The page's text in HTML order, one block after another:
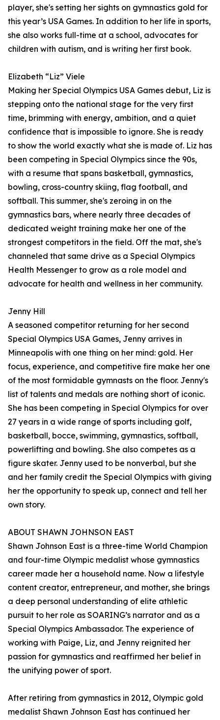
player, she's setting her sights on gymnastics gold for
this year’s USA Games. In addition to her life in sports,
she also works full-time at a school, advocates for
children with autism, and is writing her first book.
Elizabeth “Liz” Viele
Making her Special Olympics USA Games debut, Liz is
stepping onto the national stage for the very first
time, brimming with energy, ambition, and a quiet
confidence that is impossible to ignore. She is ready
to show the world exactly what she is made of. Liz has
been competing in Special Olympics since the 90s,
with a resume that spans basketball, gymnastics,
bowling, cross-country skiing, flag football, and
softball. This summer, she's zeroing in on the
gymnastics bars, where nearly three decades of
dedicated weight training make her one of the
strongest competitors in the field. Off the mat, she's
channeled that same drive as a Special Olympics
Health Messenger to grow as a role model and
advocate for health and wellness in her community.
Jenny Hill
A seasoned competitor returning for her second
Special Olympics USA Games, Jenny arrives in
Minneapolis with one thing on her mind: gold. Her
focus, experience, and competitive fire make her one
of the most formidable gymnasts on the floor. Jenny's
list of talents and medals are nothing short of iconic.
She has been competing in Special Olympics for over
27 years in a wide range of sports including golf,
basketball, bocce, swimming, gymnastics, softball,
powerlifting and bowling. She also competes as a
figure skater. Jenny used to be nonverbal, but she
and her family credit the Special Olympics with giving
her the opportunity to speak up, connect and tell her
own story.
ABOUT SHAWN JOHNSON EAST
Shawn Johnson East is a three-time World Champion
and four-time Olympic medalist whose gymnastics
career made her a household name. Now a lifestyle
content creator, entrepreneur, and mother, she brings
a deep personal understanding of elite athletic
pursuit to her role as SOARING’s narrator and as a
Special Olympics Ambassador. The experience of
working with Paige, Liz, and Jenny reignited her
passion for gymnastics and reaffirmed her belief in
the unifying power of sport.
After retiring from gymnastics in 2012, Olympic gold
medalist Shawn Johnson East has continued her